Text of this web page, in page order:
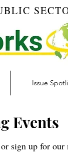
Issue
Events
sign up for our